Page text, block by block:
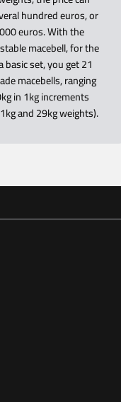
hundred euros, or
euros. With the
macebell, for the
basic set, you get 21
macebells, ranging
in 1kg increments
and 29kg weights).